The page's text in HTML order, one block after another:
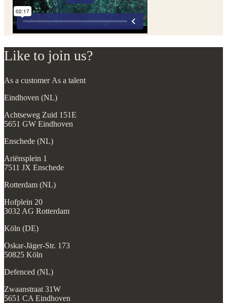
Like to join us?
As a customer As a talent
Eindhoven (NL)
Achtseweg Zuid 151E
5651 GW Eindhoven
Enschede (NL)
Ariënsplein 1
7511 JX Enschede
Rotterdam (NL)
Hofplein 20
3032 AG Rotterdam
Köln (DE)
Oskar-Jäger-Str. 173
50825 Köln
Defenced (NL)
Zwaanstraat 31W
5651 CA Eindhoven